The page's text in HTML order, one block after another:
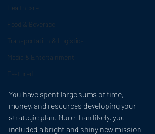
Healthcare
Food & Beverage
Transportation & Logistics
Media & Entertainment
Featured
You have spent large sums of time,
money, and resources developing your
strategic plan. More than likely, you
included a bright and shiny new mission